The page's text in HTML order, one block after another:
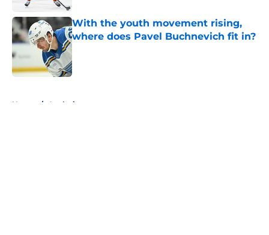
With the youth movement rising,
where does Pavel Buchnevich fit in?
Home / Analysis